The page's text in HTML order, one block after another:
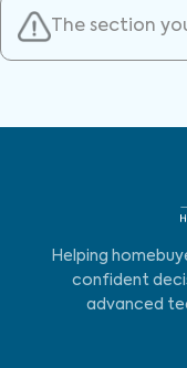
The section
Helping
confident
advanced